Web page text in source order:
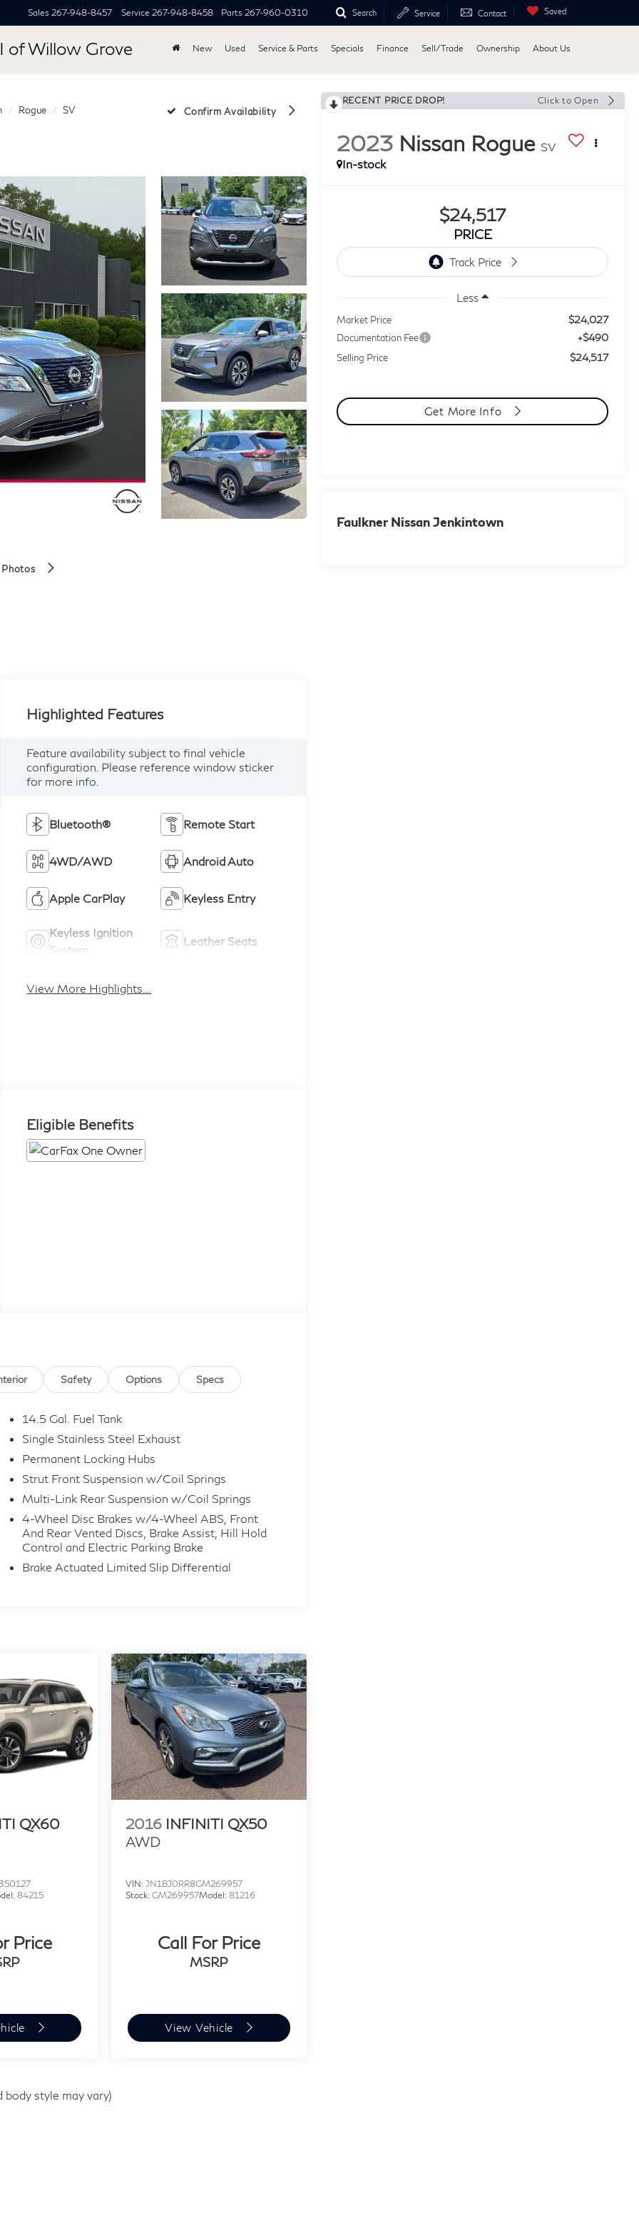
of Willow Grove
Sales 267-948-8457 Service 267-948-8458 Parts 267-960-0310 Search Service Contact Saved
New Used Service & Parts Specials Finance Sell/Trade Ownership About Us
Rogue SV Confirm Availability
RECENT PRICE DROP! Click to Open
2023 Nissan Rogue SV
In-stock
$24,517
PRICE
Less
Market Price $24,027
Documentation Fee +$490
Selling Price $24,517
Get More Info
Faulkner Nissan Jenkintown
Highlighted Features
Feature availability subject to final vehicle
configuration. Please reference window sticker
for more info.
Bluetooth® Remote Start
4WD/AWD Android Auto
Apple CarPlay Keyless Entry
Keyless Ignition
System
Leather Seats
View More Highlights...
Eligible Benefits
Safety Options Specs
14.5 Gal. Fuel Tank
Single Stainless Steel Exhaust
Permanent Locking Hubs
Strut Front Suspension w/Coil Springs
Multi-Link Rear Suspension w/Coil Springs
4-Wheel Disc Brakes w/4-Wheel ABS, Front
And Rear Vented Discs, Brake Assist, Hill Hold
Control and Electric Parking Brake
Brake Actuated Limited Slip Differential
QX60
84215
Price
2016 INFINITI QX50
AWD
VIN:JN1BJ0RR8GM269957
Stock:GM269957Model:81216
Call For Price
MSRP
View Vehicle
style may vary)